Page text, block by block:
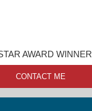
AWARD WINNER
CONTACT ME